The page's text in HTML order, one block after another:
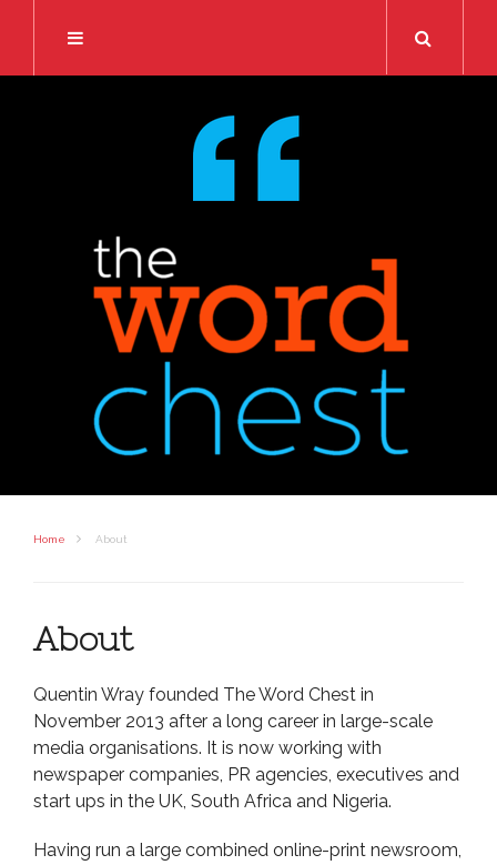
Home About
About
Quentin Wray founded The Word Chest in
November 2013 after a long career in large-scale
media organisations. It is now working with
newspaper companies, PR agencies, executives and
start ups in the UK, South Africa and Nigeria.
Having run a large combined online-print newsroom,